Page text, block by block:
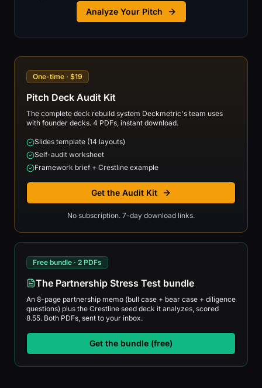
Analyze Your Pitch
One-time · $19
Pitch Deck Audit Kit
The complete deck rebuild system Deckmetric's team uses
with founder decks. 4 PDFs, instant download.
Slides template (14 layouts)
Self-audit worksheet
Framework brief + Crestline example
Get the Audit Kit
No subscription. 7-day download links.
Free bundle · 2 PDFs
The Partnership Stress Test bundle
An 8-page partnership memo (bull case + bear case + diligence
questions) plus the Crestline seed deck it analyzes, scored
8.55. Both PDFs, sent to your inbox.
Get the bundle (free)